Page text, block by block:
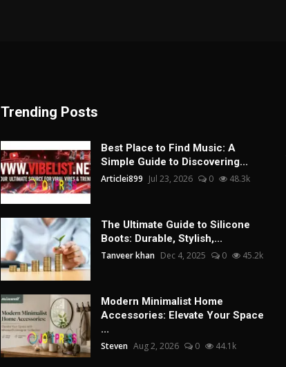
Trending Posts
Best Place to Find Music: A
Simple Guide to Discovering...
Articlei899 Jul 23, 2026 0 48.3k
The Ultimate Guide to Silicone
Boots: Durable, Stylish,...
Tanveer khan Dec 4, 2025 0 45.2k
Modern Minimalist Home
Accessories: Elevate Your Space
...
Steven Aug 2, 2026 0 44.1k